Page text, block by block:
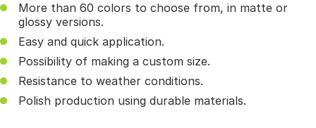
More than 60 colors to choose from, in matte or
glossy versions.
Easy and quick application.
Possibility of making a custom size.
Resistance to weather conditions.
Polish production using durable materials.